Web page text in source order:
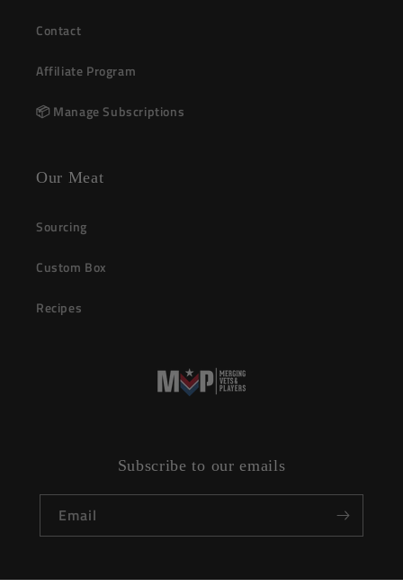
Contact
Affiliate Program
📦 Manage Subscriptions
Our Meat
Sourcing
Custom Box
Recipes
Subscribe to our emails
Email